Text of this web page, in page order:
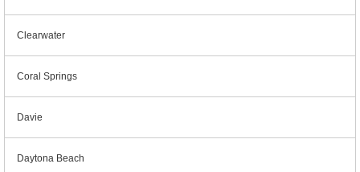
Clearwater
Coral Springs
Davie
Daytona Beach